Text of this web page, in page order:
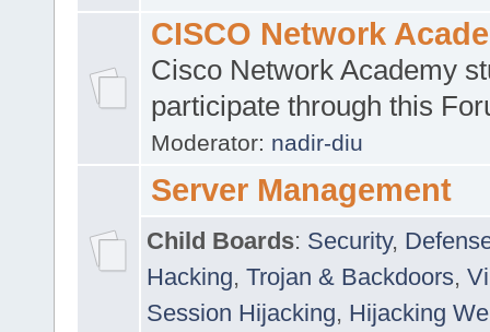
CISCO Network
Cisco Network Academy
participate through this
Moderator: nadir-diu
Server Management
Child Boards: Security,
Hacking, Trojan & Backdoors,
Session Hijacking, Hijacking